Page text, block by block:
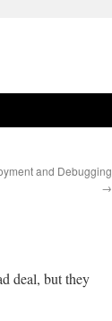
and Debugging
→
deal, but they